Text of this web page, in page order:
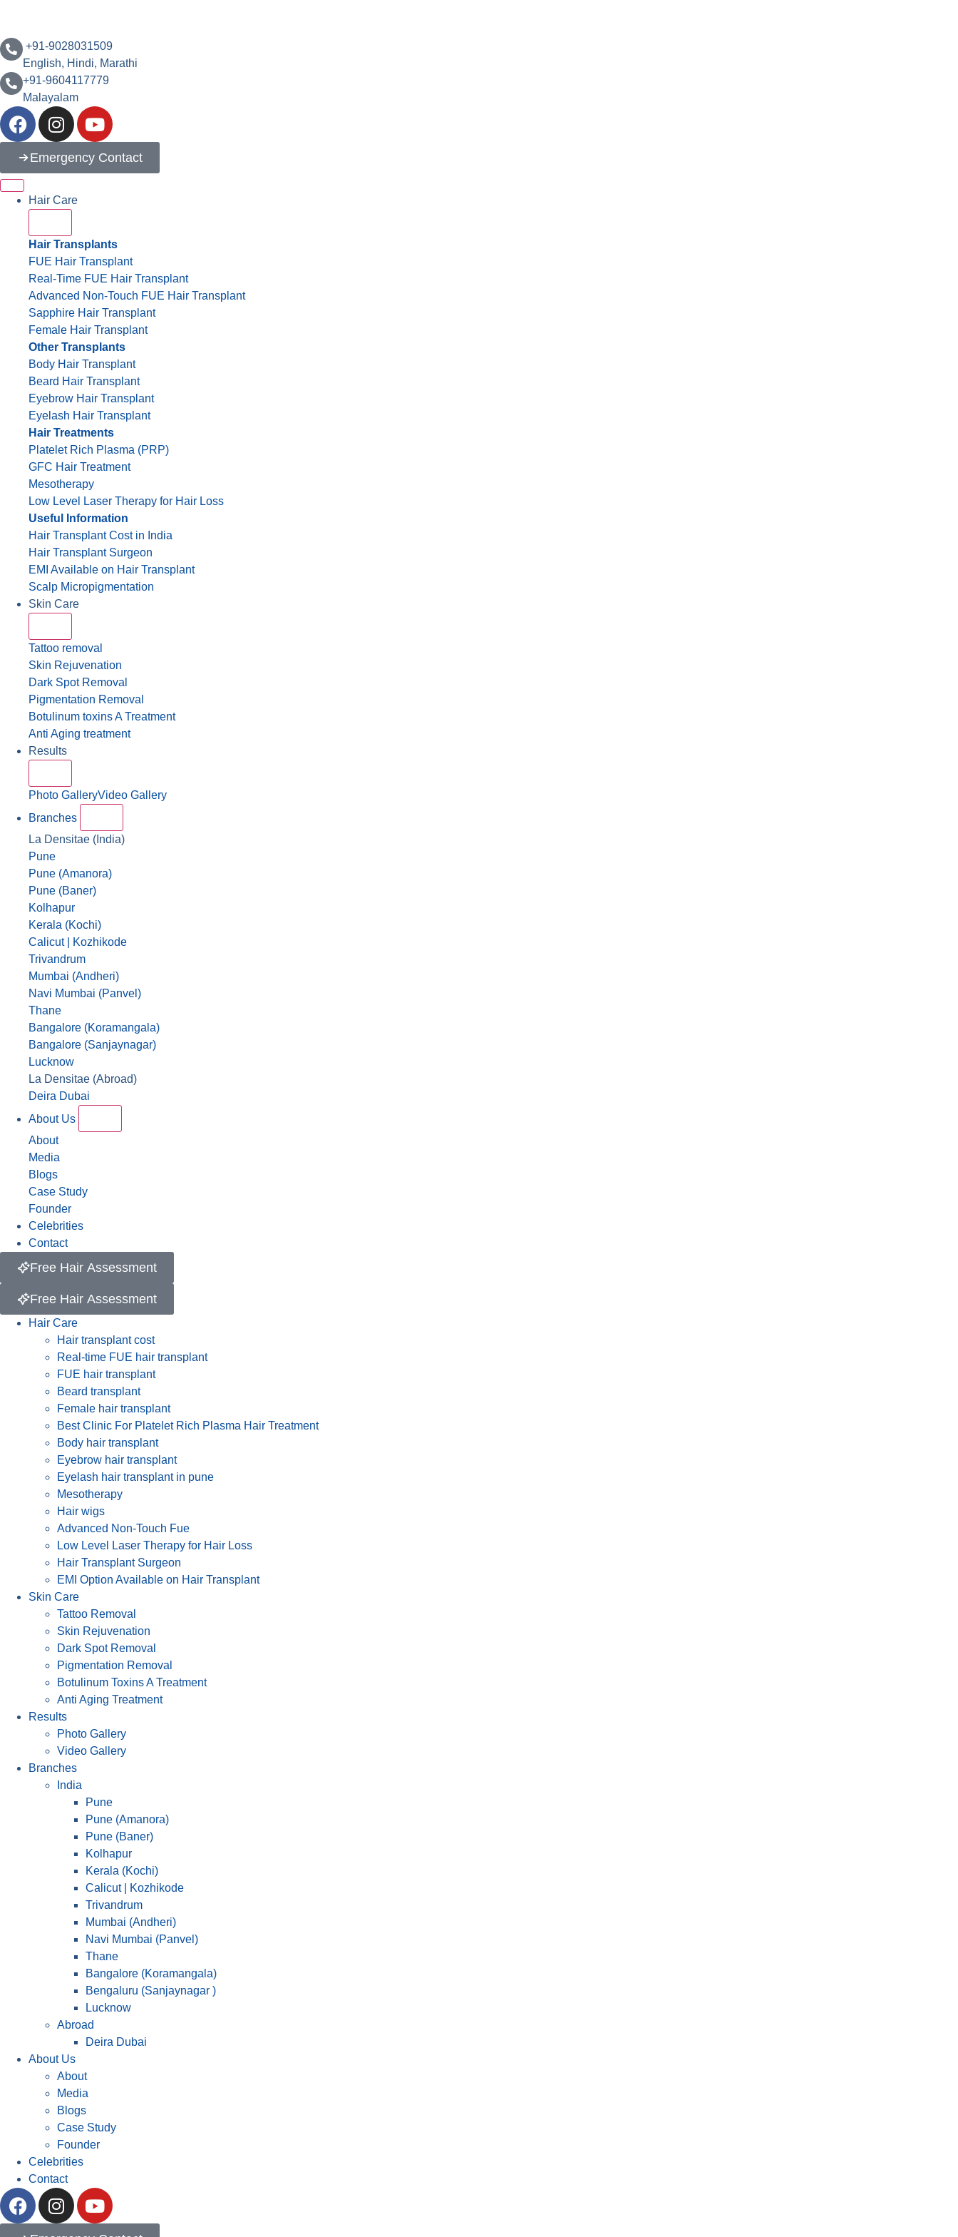
‪+91-9028031509
English, Hindi, Marathi
+91-9604117779
Malayalam
Emergency Contact
Hair Care
Hair Transplants
FUE Hair Transplant
Real-Time FUE Hair Transplant
Advanced Non-Touch FUE Hair Transplant
Sapphire Hair Transplant
Female Hair Transplant
Other Transplants
Body Hair Transplant
Beard Hair Transplant
Eyebrow Hair Transplant
Eyelash Hair Transplant
Hair Treatments
Platelet Rich Plasma (PRP)
GFC Hair Treatment
Mesotherapy
Low Level Laser Therapy for Hair Loss
Useful Information
Hair Transplant Cost in India
Hair Transplant Surgeon
EMI Available on Hair Transplant
Scalp Micropigmentation
Skin Care
Tattoo removal
Skin Rejuvenation
Dark Spot Removal
Pigmentation Removal
Botulinum toxins A Treatment
Anti Aging treatment
Results
Photo GalleryVideo Gallery
Branches
La Densitae (India)
Pune
Pune (Amanora)
Pune (Baner)
Kolhapur
Kerala (Kochi)
Calicut | Kozhikode
Trivandrum
Mumbai (Andheri)
Navi Mumbai (Panvel)
Thane
Bangalore (Koramangala)
Bangalore (Sanjaynagar)
Lucknow
La Densitae (Abroad)
Deira Dubai
About Us
About
Media
Blogs
Case Study
Founder
Celebrities
Contact
Free Hair Assessment
Free Hair Assessment
Hair Care
Hair transplant cost
Real-time FUE hair transplant
FUE hair transplant
Beard transplant
Female hair transplant
Best Clinic For Platelet Rich Plasma Hair Treatment
Body hair transplant
Eyebrow hair transplant
Eyelash hair transplant in pune
Mesotherapy
Hair wigs
Advanced Non-Touch Fue
Low Level Laser Therapy for Hair Loss
Hair Transplant Surgeon
EMI Option Available on Hair Transplant
Skin Care
Tattoo Removal
Skin Rejuvenation
Dark Spot Removal
Pigmentation Removal
Botulinum Toxins A Treatment
Anti Aging Treatment
Results
Photo Gallery
Video Gallery
Branches
India
Pune
Pune (Amanora)
Pune (Baner)
Kolhapur
Kerala (Kochi)
Calicut | Kozhikode
Trivandrum
Mumbai (Andheri)
Navi Mumbai (Panvel)
Thane
Bangalore (Koramangala)
Bengaluru (Sanjaynagar )
Lucknow
Abroad
Deira Dubai
About Us
About
Media
Blogs
Case Study
Founder
Celebrities
Contact